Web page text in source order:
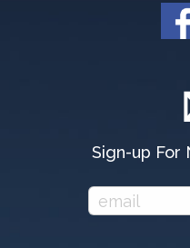
Sign-up For